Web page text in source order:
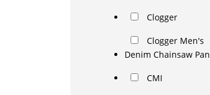
Clogger
Clogger Men's
Denim Chainsaw
CMI